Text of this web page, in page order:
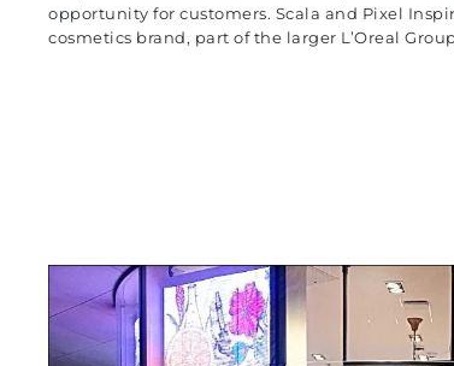
opportunity for customers. Scala and Pixel
cosmetics brand, part of the larger L’Oreal